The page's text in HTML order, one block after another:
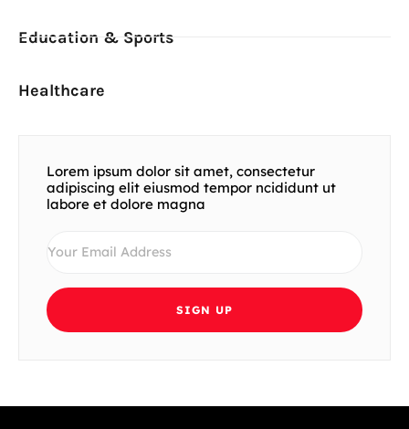
Education & Sports
Healthcare
Lorem ipsum dolor sit amet, consectetur
adipiscing elit eiusmod tempor ncididunt ut
labore et dolore magna
SIGN UP